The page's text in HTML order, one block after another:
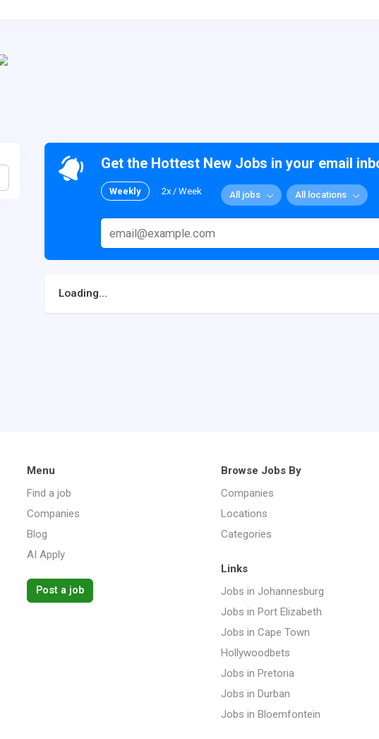
Get the Hottest New Jobs in your email
Weekly 2x / Week All jobs All locations
Loading...
Menu
Find a job
Companies
Blog
AI Apply
Post a job
Browse Jobs By
Companies
Locations
Categories
Links
Jobs in Johannesburg
Jobs in Port Elizabeth
Jobs in Cape Town
Hollywoodbets
Jobs in Pretoria
Jobs in Durban
Jobs in Bloemfontein